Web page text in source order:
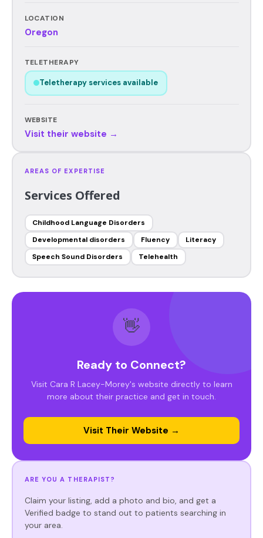
LOCATION
Oregon
TELETHERAPY
Teletherapy services available
WEBSITE
Visit their website →
AREAS OF EXPERTISE
Services Offered
Childhood Language Disorders
Developmental disorders
Fluency
Literacy
Speech Sound Disorders
Telehealth
👋
Ready to Connect?
Visit Cara R Lacey-Morey's website directly to learn
more about their practice and get in touch.
Visit Their Website →
ARE YOU A THERAPIST?
Claim your listing, add a photo and bio, and get a
Verified badge to stand out to patients searching in
your area.